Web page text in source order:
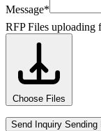
Message*
RFP Files uploading
Choose Files
Send Inquiry Sending